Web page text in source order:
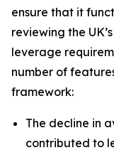
ensure that it
reviewing the
leverage
number of
framework:
The decline in
contributed to